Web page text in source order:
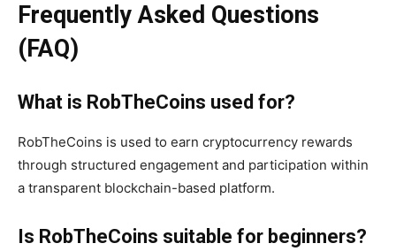
Frequently Asked Questions
(FAQ)
What is RobTheCoins used for?
RobTheCoins is used to earn cryptocurrency rewards
through structured engagement and participation within
a transparent blockchain-based platform.
Is RobTheCoins suitable for beginners?